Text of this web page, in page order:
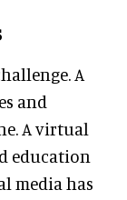
A
and
A virtual
education
media has